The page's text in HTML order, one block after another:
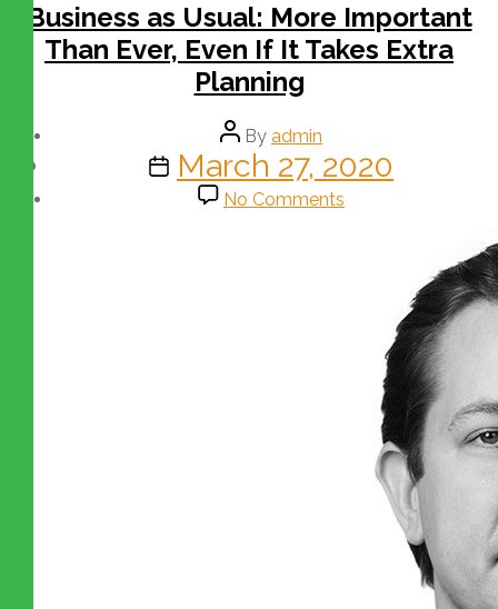
Business as Usual: More Important
Than Ever, Even If It Takes Extra
Planning
By admin
March 27, 2020
No Comments